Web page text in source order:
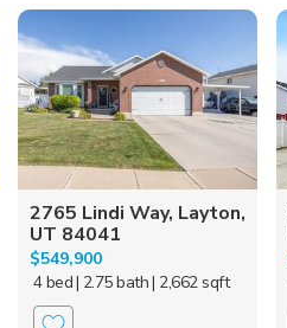
2765 Lindi Way, Layton,
UT 84041
$549,900
4 bed| 2.75 bath| 2,662 sqft